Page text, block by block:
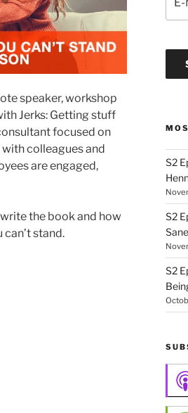
speaker, workshop
Jerks: Getting stuff
focused on
colleagues and
are engaged,
the book and how
stand.
S2
S2
S2